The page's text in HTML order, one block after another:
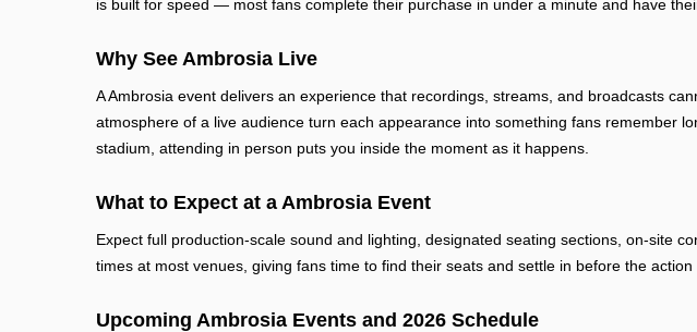
is built for speed — most fans complete their purchase in under a minute and have
Why See Ambrosia Live
A Ambrosia event delivers an experience that recordings, streams, and broadcasts
atmosphere of a live audience turn each appearance into something fans remember
stadium, attending in person puts you inside the moment as it happens.
What to Expect at a Ambrosia Event
Expect full production-scale sound and lighting, designated seating sections, on-site
times at most venues, giving fans time to find their seats and settle in before the action
Upcoming Ambrosia Events and 2026 Schedule